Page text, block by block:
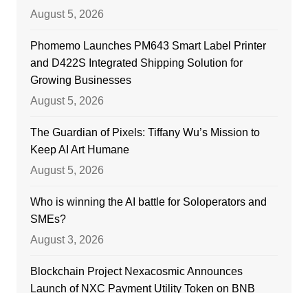
August 5, 2026
Phomemo Launches PM643 Smart Label Printer
and D422S Integrated Shipping Solution for
Growing Businesses
August 5, 2026
The Guardian of Pixels: Tiffany Wu’s Mission to
Keep AI Art Humane
August 5, 2026
Who is winning the AI battle for Soloperators and
SMEs?
August 3, 2026
Blockchain Project Nexacosmic Announces
Launch of NXC Payment Utility Token on BNB